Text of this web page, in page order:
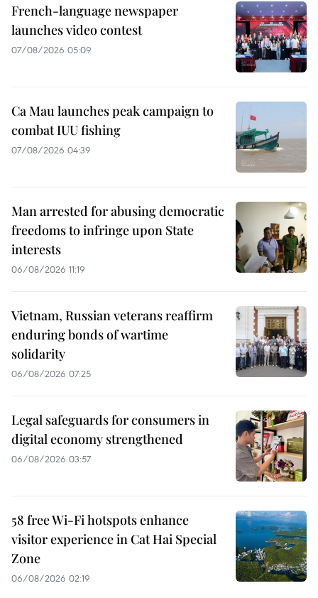
French-language newspaper
launches video contest
07/08/2026 05:09
Ca Mau launches peak campaign to
combat IUU fishing
07/08/2026 04:39
Man arrested for abusing democratic
freedoms to infringe upon State
interests
06/08/2026 11:19
Vietnam, Russian veterans reaffirm
enduring bonds of wartime
solidarity
06/08/2026 07:25
Legal safeguards for consumers in
digital economy strengthened
06/08/2026 03:57
58 free Wi-Fi hotspots enhance
visitor experience in Cat Hai Special
Zone
06/08/2026 02:19